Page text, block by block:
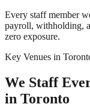
Every staff member
payroll, withholding,
zero exposure.
Key Venues in
We Staff
in Toronto